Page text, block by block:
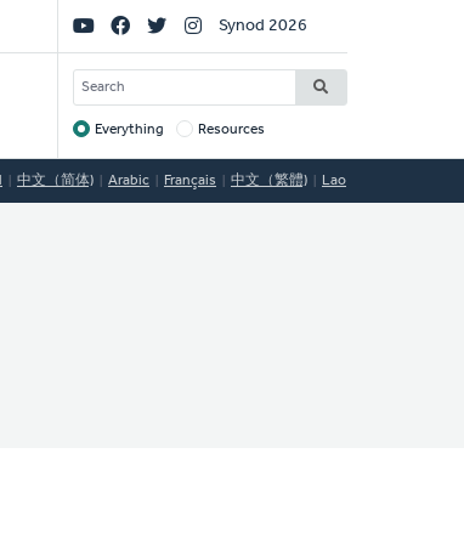
Social
Links
Synod 2026
SEARCH
Target
Everything Resources
中文（简体) Arabic Français 中文（繁體) Lao